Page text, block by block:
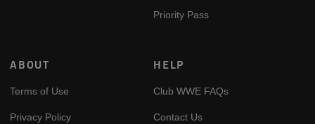
Priority Pass
ABOUT
Terms of Use
Privacy Policy
HELP
Club WWE FAQs
Contact Us